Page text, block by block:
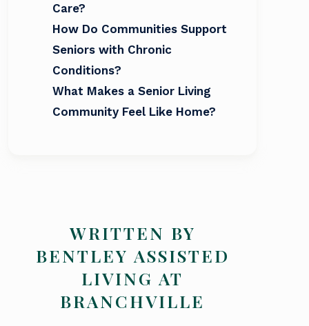
Care?
How Do Communities Support
Seniors with Chronic
Conditions?
What Makes a Senior Living
Community Feel Like Home?
WRITTEN BY
BENTLEY ASSISTED
LIVING AT
BRANCHVILLE